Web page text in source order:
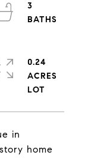
in
home
3
0.24
ACRES